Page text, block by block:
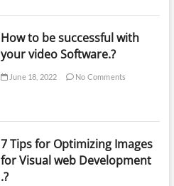
How to be successful with
your video Software.?
June 18, 2022 No Comments
7 Tips for Optimizing Images
for Visual web Development
.?